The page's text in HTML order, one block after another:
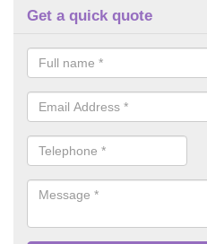
Get a quick quote